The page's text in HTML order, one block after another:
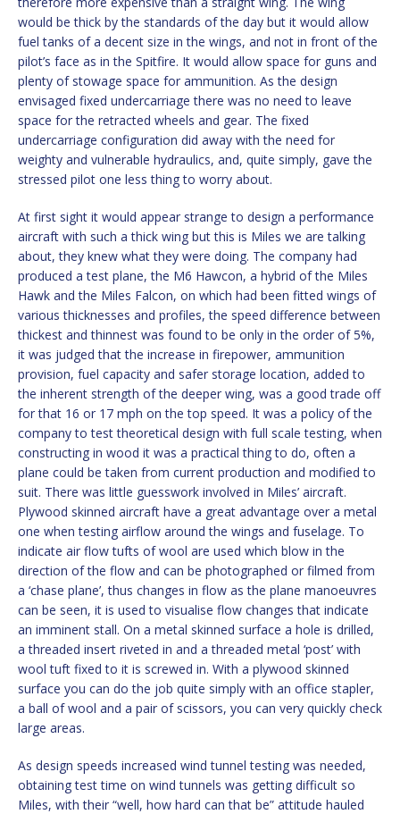
would be thick by the standards of the day but it would allow
fuel tanks of a decent size in the wings, and not in front of the
pilot’s face as in the Spitfire. It would allow space for guns and
plenty of stowage space for ammunition. As the design
envisaged fixed undercarriage there was no need to leave
space for the retracted wheels and gear. The fixed
undercarriage configuration did away with the need for
weighty and vulnerable hydraulics, and, quite simply, gave the
stressed pilot one less thing to worry about.
At first sight it would appear strange to design a performance
aircraft with such a thick wing but this is Miles we are talking
about, they knew what they were doing. The company had
produced a test plane, the M6 Hawcon, a hybrid of the Miles
Hawk and the Miles Falcon, on which had been fitted wings of
various thicknesses and profiles, the speed difference between
thickest and thinnest was found to be only in the order of 5%,
it was judged that the increase in firepower, ammunition
provision, fuel capacity and safer storage location, added to
the inherent strength of the deeper wing, was a good trade off
for that 16 or 17 mph on the top speed. It was a policy of the
company to test theoretical design with full scale testing, when
constructing in wood it was a practical thing to do, often a
plane could be taken from current production and modified to
suit. There was little guesswork involved in Miles’ aircraft.
Plywood skinned aircraft have a great advantage over a metal
one when testing airflow around the wings and fuselage. To
indicate air flow tufts of wool are used which blow in the
direction of the flow and can be photographed or filmed from
a ‘chase plane’, thus changes in flow as the plane manoeuvres
can be seen, it is used to visualise flow changes that indicate
an imminent stall. On a metal skinned surface a hole is drilled,
a threaded insert riveted in and a threaded metal ‘post’ with
wool tuft fixed to it is screwed in. With a plywood skinned
surface you can do the job quite simply with an office stapler,
a ball of wool and a pair of scissors, you can very quickly check
large areas.
As design speeds increased wind tunnel testing was needed,
obtaining test time on wind tunnels was getting difficult so
Miles, with their “well, how hard can that be” attitude hauled